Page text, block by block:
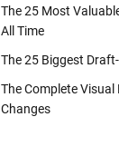
The 25 Most
All Time
The 25 Biggest
The Complete
Changes